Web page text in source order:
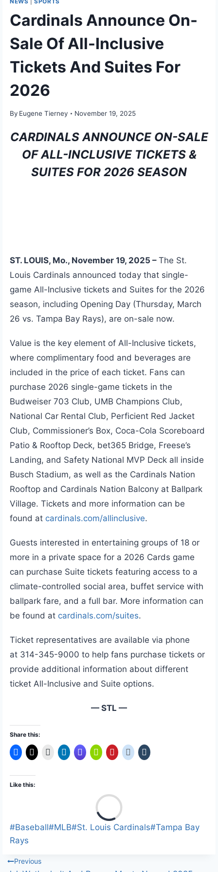
Cardinals Announce On-
Sale Of All-Inclusive
Tickets And Suites For
2026
By Eugene Tierney November 19, 2025
CARDINALS ANNOUNCE ON-SALE
OF ALL-INCLUSIVE TICKETS &
SUITES FOR 2026 SEASON
ST. LOUIS, Mo., November 19, 2025 – The St.
Louis Cardinals announced today that single-
game All-Inclusive tickets and Suites for the 2026
season, including Opening Day (Thursday, March
26 vs. Tampa Bay Rays), are on-sale now.
Value is the key element of All-Inclusive tickets,
where complimentary food and beverages are
included in the price of each ticket. Fans can
purchase 2026 single-game tickets in the
Budweiser 703 Club, UMB Champions Club,
National Car Rental Club, Perficient Red Jacket
Club, Commissioner’s Box, Coca-Cola Scoreboard
Patio & Rooftop Deck, bet365 Bridge, Freese’s
Landing, and Safety National MVP Deck all inside
Busch Stadium, as well as the Cardinals Nation
Rooftop and Cardinals Nation Balcony at Ballpark
Village. Tickets and more information can be
found at cardinals.com/allinclusive.
Guests interested in entertaining groups of 18 or
more in a private space for a 2026 Cards game
can purchase Suite tickets featuring access to a
climate-controlled social area, buffet service with
ballpark fare, and a full bar. More information can
be found at cardinals.com/suites.
Ticket representatives are available via phone
at 314-345-9000 to help fans purchase tickets or
provide additional information about different
ticket All-Inclusive and Suite options.
— STL —
Share this:
Like this:
Post
Tags:
#Baseball#MLB#St. Louis Cardinals#Tampa Bay
Rays
Post
Previous